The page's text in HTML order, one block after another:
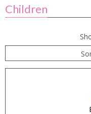
Children